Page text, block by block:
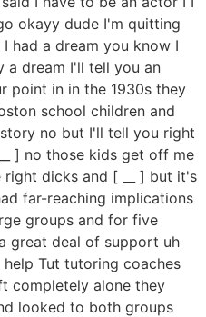
okayy dude I'm quitting
had a dream you know I
a dream I'll tell you an
point in in the 1930s they
school children and
no but I'll tell you right
] no those kids get off me
dicks and [ __ ] but it's
far-reaching implications
groups and for five
great deal of support uh
Tut tutoring coaches
completely alone they
looked to both groups